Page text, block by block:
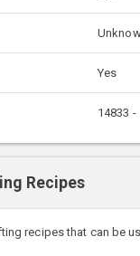
Yes
14833 -
Recipes
recipes that can be